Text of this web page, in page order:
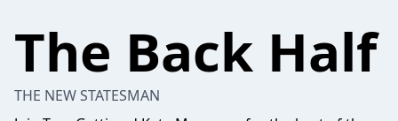
The Back Half
THE NEW STATESMAN